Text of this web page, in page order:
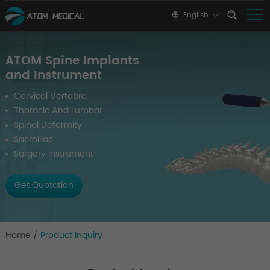
English
ATOM Spine Implants
and Instrument
Cervical Vertebra
Thoracic And Lumbar
Spinal Deformity
Sacroiliac
Surgery Instrument
Get Quotation
Home / Product Inquiry